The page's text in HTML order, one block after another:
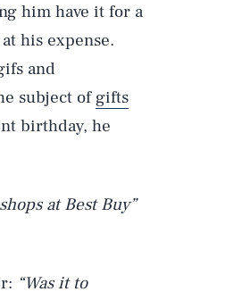
him have it for a
his expense.
and
subject of gifts
birthday, he
at Best Buy”
“Was it to